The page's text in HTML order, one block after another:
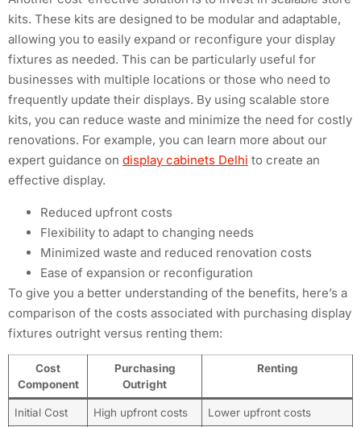
kits. These kits are designed to be modular and adaptable,
allowing you to easily expand or reconfigure your display
fixtures as needed. This can be particularly useful for
businesses with multiple locations or those who need to
frequently update their displays. By using scalable store
kits, you can reduce waste and minimize the need for costly
renovations. For example, you can learn more about our
expert guidance on display cabinets Delhi to create an
effective display.
Reduced upfront costs
Flexibility to adapt to changing needs
Minimized waste and reduced renovation costs
Ease of expansion or reconfiguration
To give you a better understanding of the benefits, here’s a
comparison of the costs associated with purchasing display
fixtures outright versus renting them:
Cost
Component
Purchasing
Outright
Renting
Initial Cost High upfront costs Lower upfront costs